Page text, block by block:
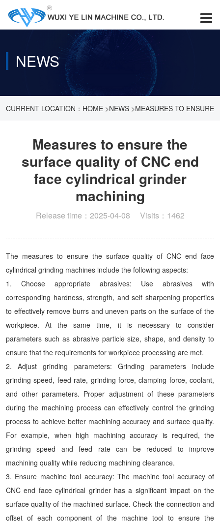
NEWS
CURRENT LOCATION： HOME >NEWS >MEASURES TO ENSURE
GRINDER MACHINING
Measures to ensure the
surface quality of CNC end
face cylindrical grinder
machining
Release time：2025-04-08 Visits：1462
The measures to ensure the surface quality of CNC end face
cylindrical grinding machines include the following aspects:
1. Choose appropriate abrasives: Use abrasives with
corresponding hardness, strength, and self sharpening properties
to effectively remove burrs and uneven parts on the surface of the
workpiece. At the same time, it is necessary to consider
parameters such as abrasive particle size, shape, and density to
ensure that the requirements for workpiece processing are met.
2. Adjust grinding parameters: Grinding parameters include
grinding speed, feed rate, grinding force, clamping force, coolant,
and other parameters. Proper adjustment of these parameters
during the machining process can effectively control the grinding
process to achieve better machining accuracy and surface quality.
For example, when high machining accuracy is required, the
grinding speed and feed rate can be reduced to improve
machining quality while reducing machining clearance.
3. Ensure machine tool accuracy: The machine tool accuracy of
CNC end face cylindrical grinder has a significant impact on the
surface quality of the machined surface. Check the connection and
offset of each component of the machine tool to ensure the